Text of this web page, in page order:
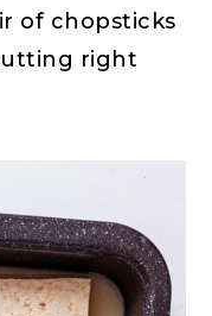
of chopsticks
right